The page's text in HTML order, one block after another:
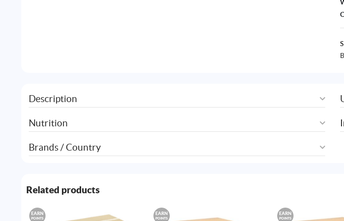
Description
Nutrition
Brands / Country
Related products
EARN
POINTS
EARN
POINTS
EARN
POINTS